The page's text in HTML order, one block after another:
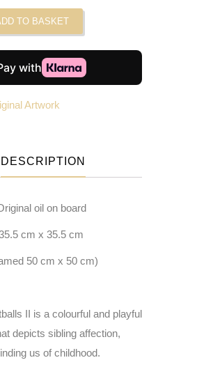
TO BASKET
Artwork
DESCRIPTION
oil on board
cm x 35.5 cm
50 cm x 50 cm)
II is a colourful and playful
depicts sibling affection,
us of childhood.